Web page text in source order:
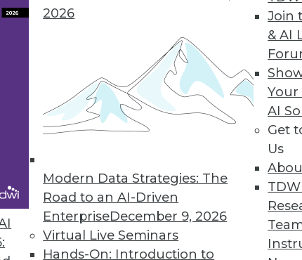
2026
Modern Data Strategies: The
Road to an AI-Driven
EnterpriseDecember 9, 2026
Virtual Live Seminars
Hands-On: Introduction to
Join
& AI
Your
AI
Get
Us
Integration Solution
Standard enables time-to-data-and-
50 51 52 53 55